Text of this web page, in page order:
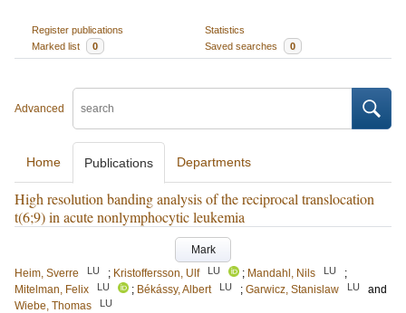
Register publications
Statistics
Marked list
0 Saved searches 0
Advanced
Home Publications Departments
High resolution banding analysis of the reciprocal translocation
t(6;9) in acute nonlymphocytic leukemia
Mark
Heim, Sverre
LU ; Kristoffersson, Ulf LU ; Mandahl, Nils LU
;
Mitelman, Felix
LU ; Békássy, Albert LU ; Garwicz, Stanislaw LU
and
Wiebe, Thomas
LU